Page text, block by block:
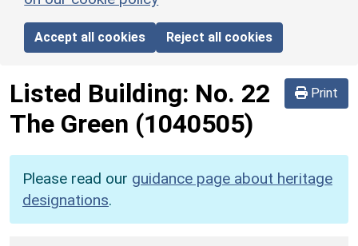
Accept all cookies Reject all cookies
Print
Listed Building: No. 22
The Green (1040505)
Please read our guidance page about heritage
designations.